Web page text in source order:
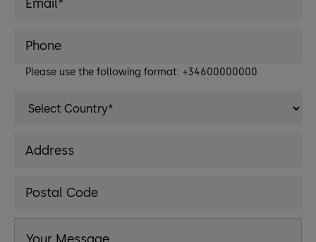
Please use the following format: +34600000000